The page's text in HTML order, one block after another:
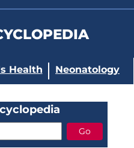
Health Neonatology